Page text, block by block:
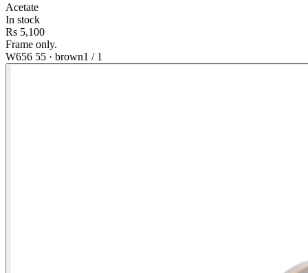
Acetate
In stock
Rs 5,100
Frame only.
W656 55 · brown1 / 1